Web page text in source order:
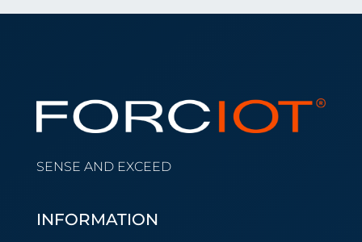
SENSE AND EXCEED
INFORMATION